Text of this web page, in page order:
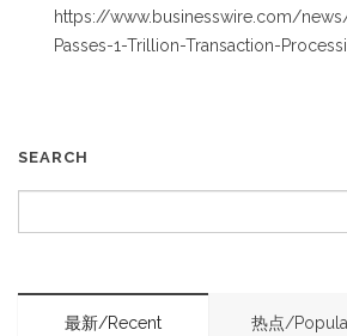
https://www.businesswire.com/
Passes-1-Trillion-Transaction-
SEARCH
SEARCH
最新/Recent 热点/